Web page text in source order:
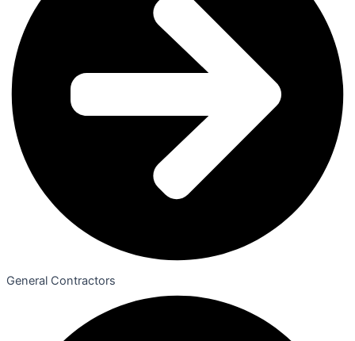
General Contractors